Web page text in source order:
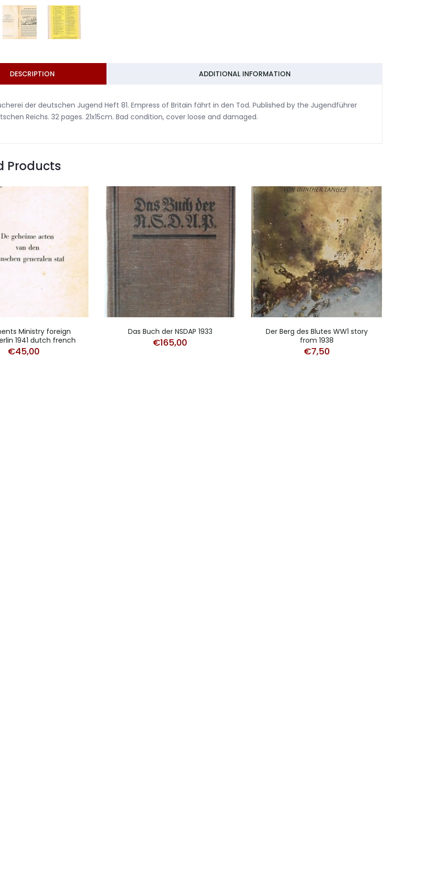
DESCRIPTION ADDITIONAL INFORMATION
der deutschen Jugend Heft 81. Empress of Britain fährt in den Tod. Published by the Jugendführer
Reichs. 32 pages. 21x15cm. Bad condition, cover loose and damaged.
Products
Ministry foreign
1941 dutch french
€45,00
Das Buch der NSDAP 1933
€165,00
Der Berg des Blutes WW1 story
from 1938
€7,50